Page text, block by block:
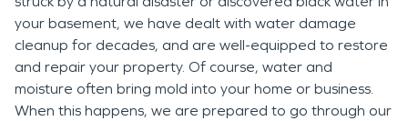
your basement, we have dealt with water damage
cleanup for decades, and are well-equipped to restore
and repair your property. Of course, water and
moisture often bring mold into your home or business.
When this happens, we are prepared to go through our